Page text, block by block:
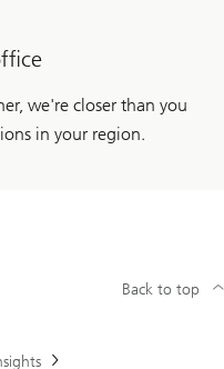
we're closer than you
in your region.
Back to top